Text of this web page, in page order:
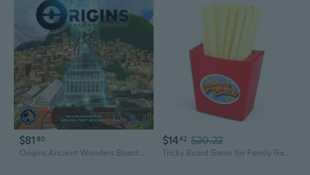
$81 80
Origins Ancient Wonders Board Game
$1442 $20.22
Tricky Board Game for Family Game Night Bounce French Fries Potato Chips Toy